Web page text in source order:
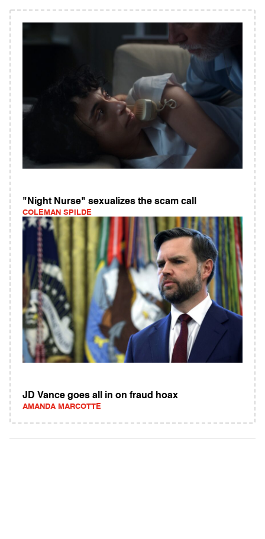
"Night Nurse" sexualizes the scam call
COLEMAN SPILDE
JD Vance goes all in on fraud hoax
AMANDA MARCOTTE